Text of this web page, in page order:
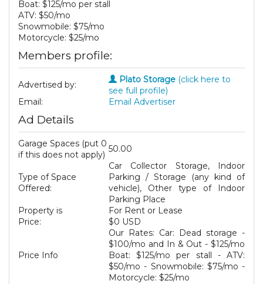
Boat: $125/mo per stall
ATV: $50/mo
Snowmobile: $75/mo
Motorcycle: $25/mo
Members profile:
Advertised by: Plato Storage (click here to
see full profile)
Email:
Email Advertiser
Ad Details
Garage Spaces (put 0
if this does not apply)
50.00
Type of Space
Offered:
Car Collector Storage, Indoor
Parking / Storage (any kind of
vehicle), Other type of Indoor
Parking Place
Property is
For Rent or Lease
Price:
$0 USD
Price Info
Our Rates: Car: Dead storage -
$100/mo and In & Out - $125/mo
Boat: $125/mo per stall - ATV:
$50/mo - Snowmobile: $75/mo -
Motorcycle: $25/mo